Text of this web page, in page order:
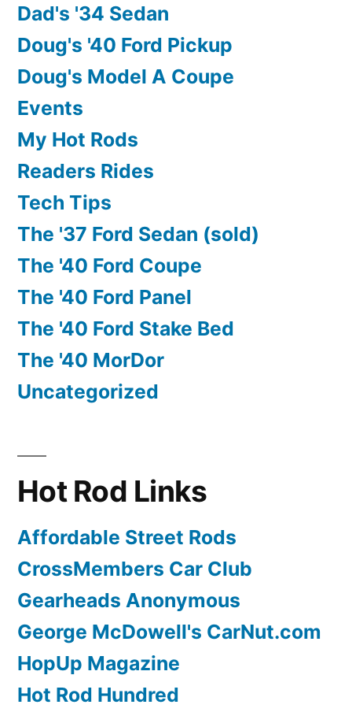
Dad's '34 Sedan
Doug's '40 Ford Pickup
Doug's Model A Coupe
Events
My Hot Rods
Readers Rides
Tech Tips
The '37 Ford Sedan (sold)
The '40 Ford Coupe
The '40 Ford Panel
The '40 Ford Stake Bed
The '40 MorDor
Uncategorized
Hot Rod Links
Affordable Street Rods
CrossMembers Car Club
Gearheads Anonymous
George McDowell's CarNut.com
HopUp Magazine
Hot Rod Hundred